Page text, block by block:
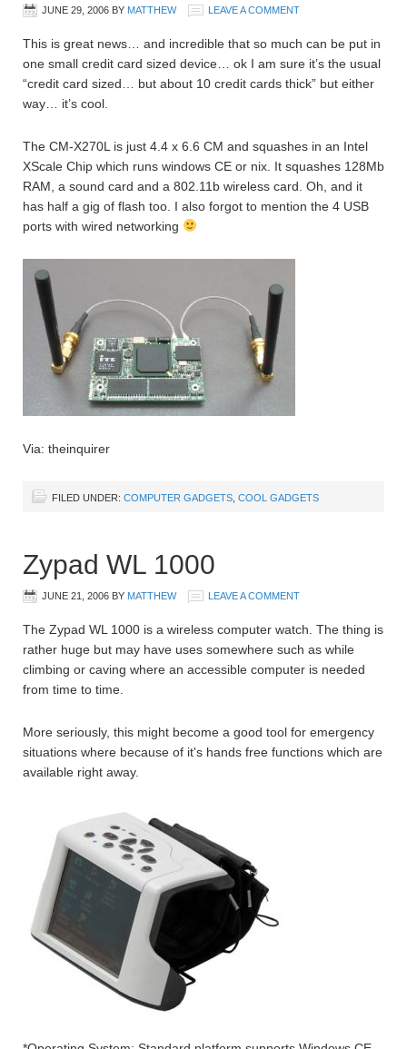
JUNE 29, 2006 BY MATTHEW LEAVE A COMMENT
This is great news… and incredible that so much can be put in
one small credit card sized device… ok I am sure it’s the usual
“credit card sized… but about 10 credit cards thick” but either
way… it’s cool.
The CM-X270L is just 4.4 x 6.6 CM and squashes in an Intel
XScale Chip which runs windows CE or nix. It squashes 128Mb
RAM, a sound card and a 802.11b wireless card. Oh, and it
has half a gig of flash too. I also forgot to mention the 4 USB
ports with wired networking
Via: theinquirer
FILED UNDER: COMPUTER GADGETS COOL GADGETS
Zypad WL 1000
JUNE 21, 2006 BY MATTHEW LEAVE A COMMENT
The Zypad WL 1000 is a wireless computer watch. The thing is
rather huge but may have uses somewhere such as while
climbing or caving where an accessible computer is needed
from time to time.
More seriously, this might become a good tool for emergency
situations where because of it's hands free functions which are
available right away.